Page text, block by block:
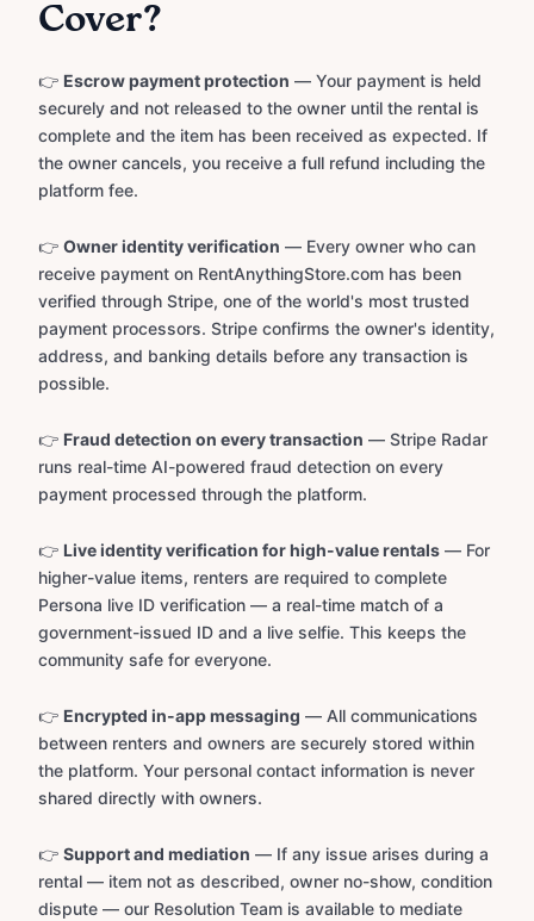
Cover?
👉 Escrow payment protection — Your payment is held
securely and not released to the owner until the rental is
complete and the item has been received as expected. If
the owner cancels, you receive a full refund including the
platform fee.
👉 Owner identity verification — Every owner who can
receive payment on RentAnythingStore.com has been
verified through Stripe, one of the world's most trusted
payment processors. Stripe confirms the owner's identity,
address, and banking details before any transaction is
possible.
👉 Fraud detection on every transaction — Stripe Radar
runs real-time AI-powered fraud detection on every
payment processed through the platform.
👉 Live identity verification for high-value rentals — For
higher-value items, renters are required to complete
Persona live ID verification — a real-time match of a
government-issued ID and a live selfie. This keeps the
community safe for everyone.
👉 Encrypted in-app messaging — All communications
between renters and owners are securely stored within
the platform. Your personal contact information is never
shared directly with owners.
👉 Support and mediation — If any issue arises during a
rental — item not as described, owner no-show, condition
dispute — our Resolution Team is available to mediate